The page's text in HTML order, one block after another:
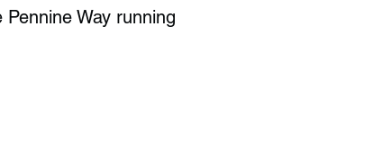
Way running